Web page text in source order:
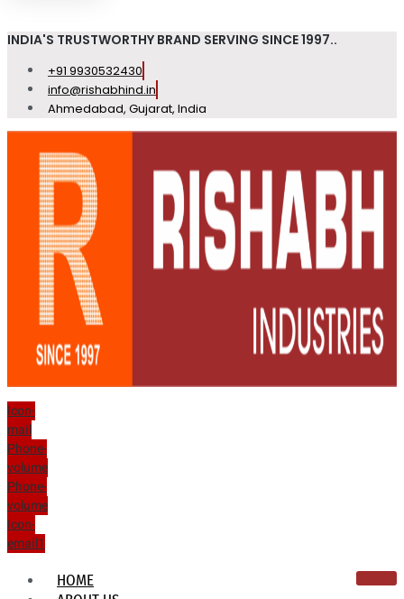
INDIA'S TRUSTWORTHY BRAND SERVING SINCE 1997..
+91 9930532430
info@rishabhind.in
Ahmedabad, Gujarat, India
Icon-
mail
Phone-
volume
Phone-
volume
Icon-
email1
HOME